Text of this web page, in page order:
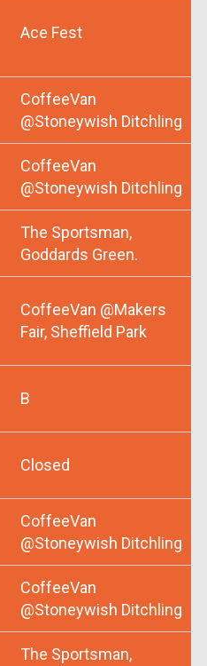
Ace Fest
CoffeeVan
@Stoneywish Ditchling
CoffeeVan
@Stoneywish Ditchling
The Sportsman,
Goddards Green.
CoffeeVan @Makers
Fair, Sheffield Park
B
Closed
CoffeeVan
@Stoneywish Ditchling
CoffeeVan
@Stoneywish Ditchling
The Sportsman,